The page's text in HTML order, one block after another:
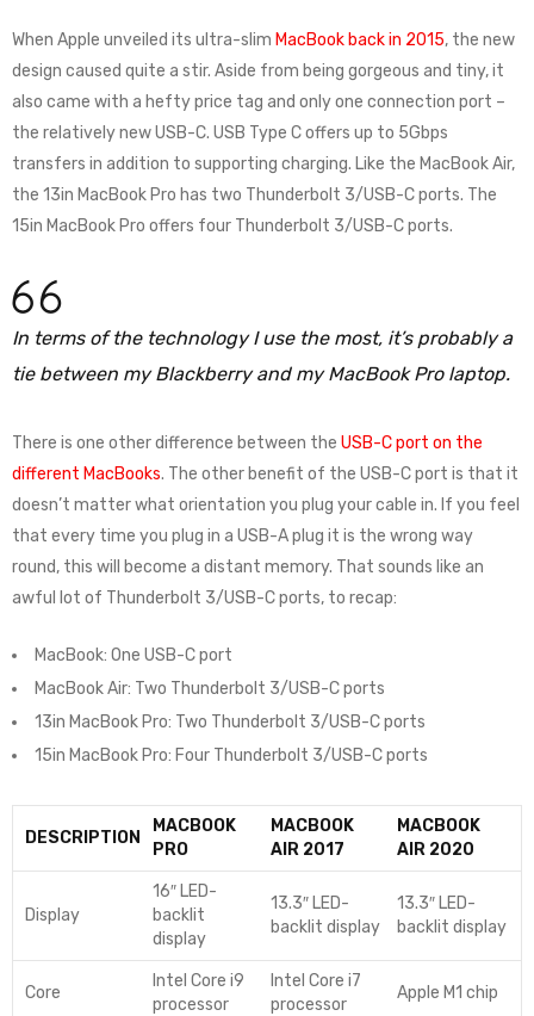
When Apple unveiled its ultra-slim MacBook back in 2015, the new
design caused quite a stir. Aside from being gorgeous and tiny, it
also came with a hefty price tag and only one connection port –
the relatively new USB-C. USB Type C offers up to 5Gbps
transfers in addition to supporting charging. Like the MacBook Air,
the 13in MacBook Pro has two Thunderbolt 3/USB-C ports. The
15in MacBook Pro offers four Thunderbolt 3/USB-C ports.
In terms of the technology I use the most, it’s probably a
tie between my Blackberry and my MacBook Pro laptop.
There is one other difference between the USB-C port on the
different MacBooks. The other benefit of the USB-C port is that it
doesn’t matter what orientation you plug your cable in. If you feel
that every time you plug in a USB-A plug it is the wrong way
round, this will become a distant memory. That sounds like an
awful lot of Thunderbolt 3/USB-C ports, to recap:
MacBook: One USB-C port
MacBook Air: Two Thunderbolt 3/USB-C ports
13in MacBook Pro: Two Thunderbolt 3/USB-C ports
15in MacBook Pro: Four Thunderbolt 3/USB-C ports
DESCRIPTION
MACBOOK
PRO
MACBOOK
AIR 2017
MACBOOK
AIR 2020
Display
16″ LED-
backlit
display
13.3″ LED-
backlit display
13.3″ LED-
backlit display
Core
Intel Core i9
processor
Intel Core i7
processor
Apple M1 chip